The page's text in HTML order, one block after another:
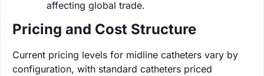
affecting global trade.
Pricing and Cost Structure
Current pricing levels for midline catheters vary by
configuration, with standard catheters priced